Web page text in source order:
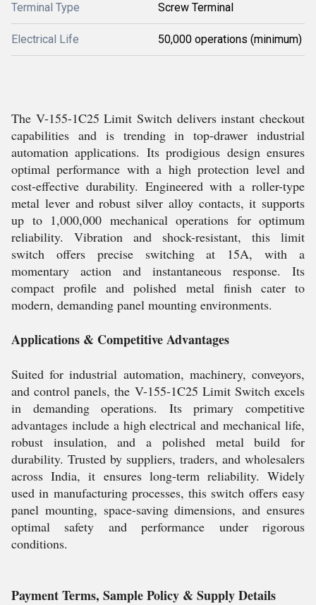
Terminal Type Screw Terminal
Electrical Life 50,000 operations (minimum)
The V-155-1C25 Limit Switch delivers instant checkout
capabilities and is trending in top-drawer industrial
automation applications. Its prodigious design ensures
optimal performance with a high protection level and
cost-effective durability. Engineered with a roller-type
metal lever and robust silver alloy contacts, it supports
up to 1,000,000 mechanical operations for optimum
reliability. Vibration and shock-resistant, this limit
switch offers precise switching at 15A, with a
momentary action and instantaneous response. Its
compact profile and polished metal finish cater to
modern, demanding panel mounting environments.
Applications & Competitive Advantages
Suited for industrial automation, machinery, conveyors,
and control panels, the V-155-1C25 Limit Switch excels
in demanding operations. Its primary competitive
advantages include a high electrical and mechanical life,
robust insulation, and a polished metal build for
durability. Trusted by suppliers, traders, and wholesalers
across India, it ensures long-term reliability. Widely
used in manufacturing processes, this switch offers easy
panel mounting, space-saving dimensions, and ensures
optimal safety and performance under rigorous
conditions.
Payment Terms, Sample Policy & Supply Details